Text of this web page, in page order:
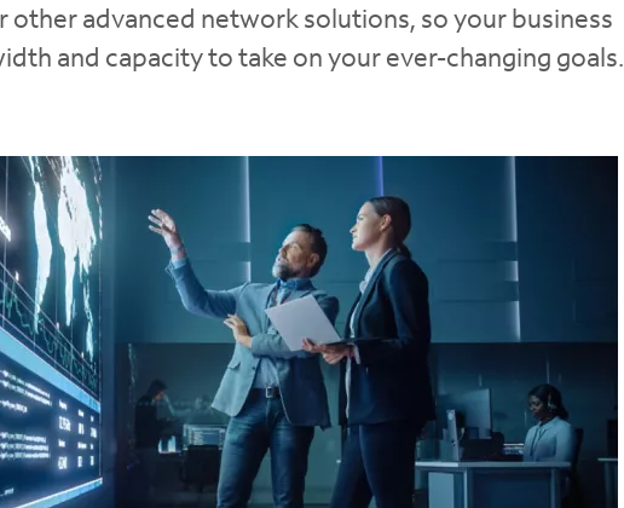
other advanced network solutions, so your business
and capacity to take on your ever-changing goals.